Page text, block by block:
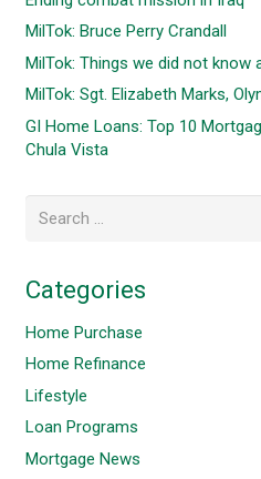
MilTok: Bruce Perry Crandall
MilTok: Things we did not know
MilTok: Sgt. Elizabeth Marks,
GI Home Loans: Top 10
Chula Vista
for:
Categories
Home Purchase
Home Refinance
Lifestyle
Loan Programs
Mortgage News